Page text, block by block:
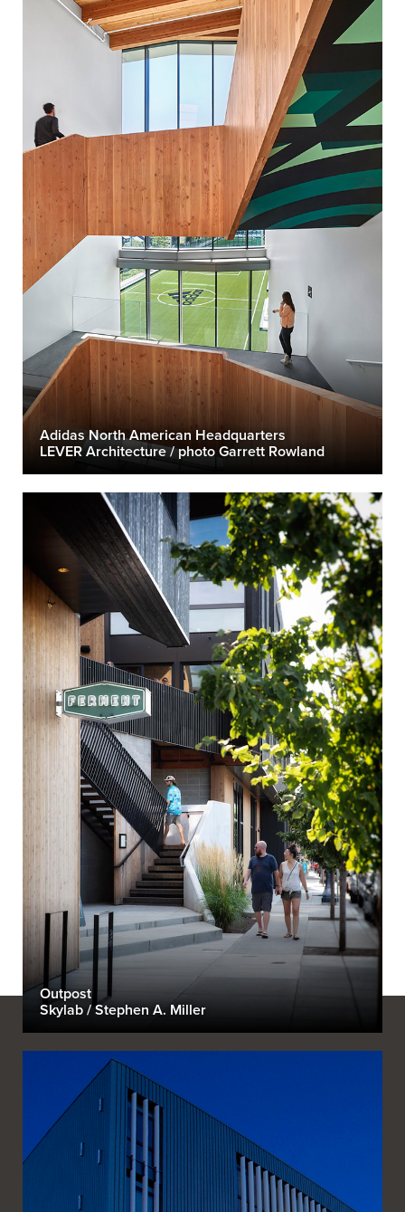
Adidas North American Headquarters
LEVER Architecture / photo Garrett Rowland
Outpost
Skylab / Stephen A. Miller